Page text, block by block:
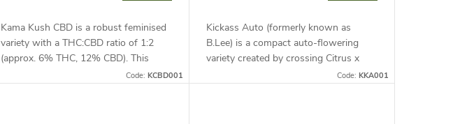
Kama Kush CBD is a robust feminised
variety with a THC:CBD ratio of 1:2
(approx. 6% THC, 12% CBD). This
resilient indica excels in heat, drought
Code: KCBD001
Kickass Auto (formerly known as
B.Lee) is a compact auto-flowering
variety created by crossing Citrus x
Ruderalis. This indica-dominant hybrid
Code: KKA001